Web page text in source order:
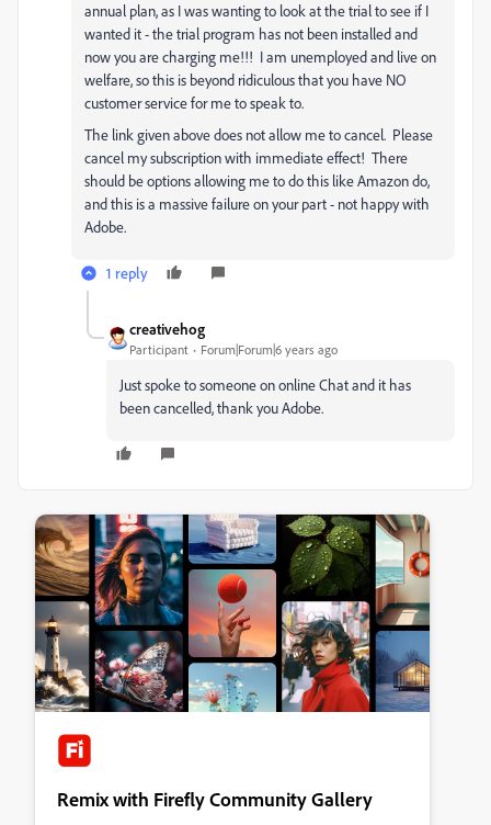
annual plan, as I was wanting to look at the trial to see if I
wanted it - the trial program has not been installed and
now you are charging me!!! I am unemployed and live on
welfare, so this is beyond ridiculous that you have NO
customer service for me to speak to.
The link given above does not allow me to cancel. Please
cancel my subscription with immediate effect! There
should be options allowing me to do this like Amazon do,
and this is a massive failure on your part - not happy with
Adobe.
1 reply
creativehog
Participant Forum|Forum|6 years ago
Just spoke to someone on online Chat and it has
been cancelled, thank you Adobe.
Remix with Firefly Community Gallery